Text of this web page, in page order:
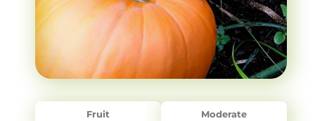
Fruit Moderate